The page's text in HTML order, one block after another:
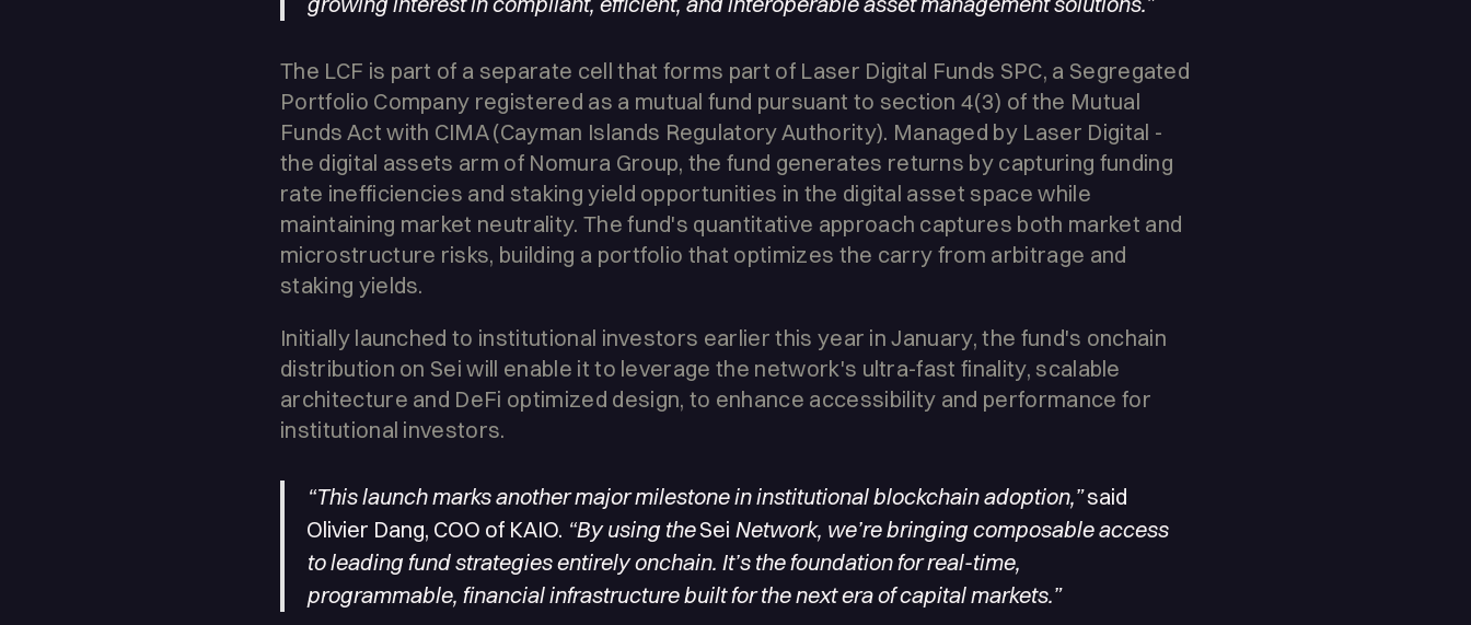
The LCF is part of a separate cell that forms part of Laser Digital Funds SPC, a Segregated
Portfolio Company registered as a mutual fund pursuant to section 4(3) of the Mutual
Funds Act with CIMA (Cayman Islands Regulatory Authority). Managed by Laser Digital -
the digital assets arm of Nomura Group, the fund generates returns by capturing funding
rate inefficiencies and staking yield opportunities in the digital asset space while
maintaining market neutrality. The fund's quantitative approach captures both market and
microstructure risks, building a portfolio that optimizes the carry from arbitrage and
staking yields.
Initially launched to institutional investors earlier this year in January, the fund's onchain
distribution on Sei will enable it to leverage the network's ultra-fast finality, scalable
architecture and DeFi optimized design, to enhance accessibility and performance for
institutional investors.
“This launch marks another major milestone in institutional blockchain adoption,”said
Olivier Dang, COO of KAIO. “By using theSei Network, we’re bringing composable access
to leading fund strategies entirely onchain. It’s the foundation for real-time,
programmable, financial infrastructure built for the next era of capital markets.”